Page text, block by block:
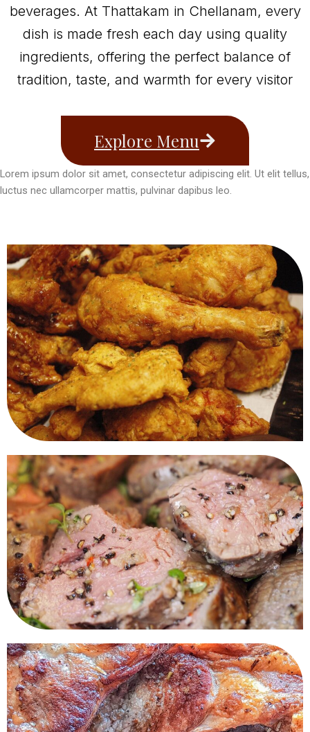
beverages. At Thattakam in Chellanam, every
dish is made fresh each day using quality
ingredients, offering the perfect balance of
tradition, taste, and warmth for every visitor
Explore Menu
Lorem ipsum dolor sit amet, consectetur adipiscing elit. Ut elit tellus,
luctus nec ullamcorper mattis, pulvinar dapibus leo.